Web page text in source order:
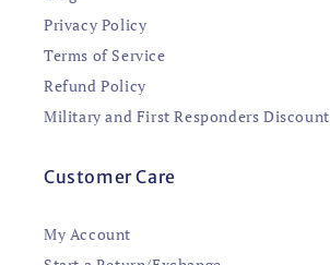
Privacy Policy
Terms of Service
Refund Policy
Military and First Responders Discount
Customer Care
My Account